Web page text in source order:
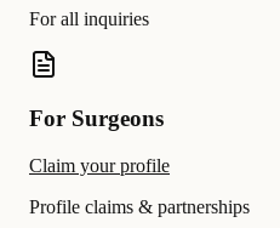
For all inquiries
For Surgeons
Claim your profile
Profile claims & partnerships